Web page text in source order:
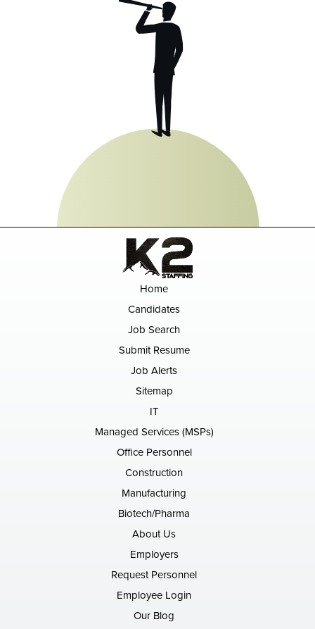
Home
Candidates
Job Search
Submit Resume
Job Alerts
Sitemap
IT
Managed Services (MSPs)
Office Personnel
Construction
Manufacturing
Biotech/Pharma
About Us
Employers
Request Personnel
Employee Login
Our Blog